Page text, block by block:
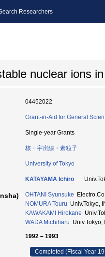
Researchers
nuclear ions
04452022
Grant-in-Aid for General
Single-year Grants
核・宇宙線・素粒子
University of Tokyo
KATAYAMA Ichiro
OHTANI Syunsuke
NOMURA Touru Univ.Tokyo,
KAWAKAMI Hirokane
WADA Michiharu
1992 – 1993
Completed (Fiscal Year